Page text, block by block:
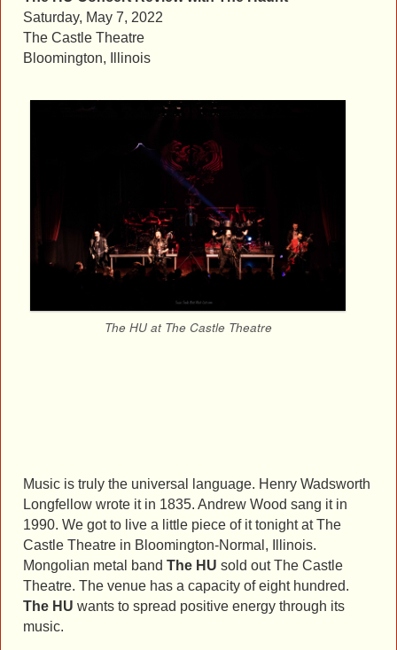
Saturday, May 7, 2022
The Castle Theatre
Bloomington, Illinois
The HU at The Castle Theatre
Music is truly the universal language. Henry Wadsworth
Longfellow wrote it in 1835. Andrew Wood sang it in
1990. We got to live a little piece of it tonight at The
Castle Theatre in Bloomington-Normal, Illinois.
Mongolian metal band The HU sold out The Castle
Theatre. The venue has a capacity of eight hundred.
The HU wants to spread positive energy through its
music.